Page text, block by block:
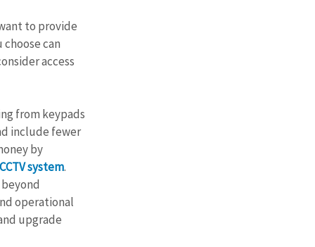
to provide
can
access
from keypads
include fewer
by
system.
operational
upgrade